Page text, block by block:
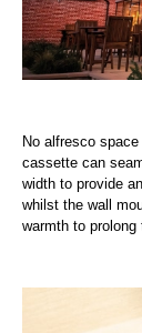
No alfresco
cassette can
width to provide
whilst the wall
warmth to prolong